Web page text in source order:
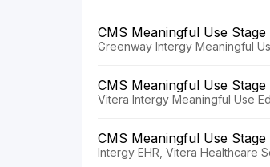
CMS Meaningful Use
Greenway Intergy Meaningful
CMS Meaningful Use Stage
Vitera Intergy Meaningful Use
CMS Meaningful Use Stage
Intergy EHR, Vitera Healthcare